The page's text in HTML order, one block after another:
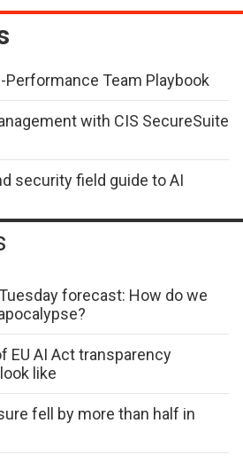
Performance Team Playbook
with CIS SecureSuite
security field guide to AI
forecast: How do we
EU AI Act transparency
like
fell by more than half in